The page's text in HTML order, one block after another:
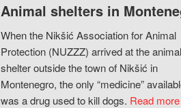
Animal shelters in
When the Nikšić Association for Animal
Protection (NUZZZ) arrived at the animal
shelter outside the town of Nikšić in
Montenegro, the only “medicine”
was a drug used to kill dogs. Read more